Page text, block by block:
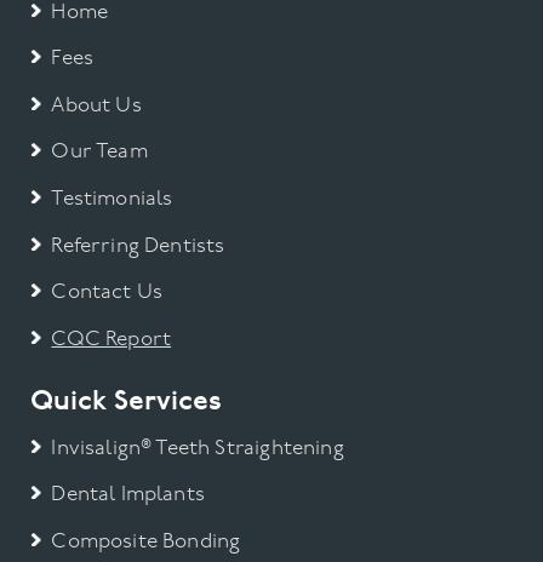
Home
Fees
About Us
Our Team
Testimonials
Referring Dentists
Contact Us
CQC Report
Quick Services
Invisalign® Teeth Straightening
Dental Implants
Composite Bonding